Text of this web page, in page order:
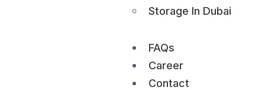
Storage In Dubai
FAQs
Career
Contact